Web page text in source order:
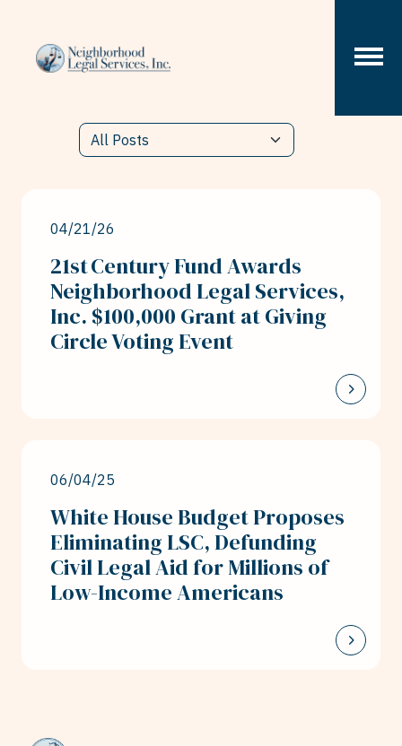
04/21/26
21st Century Fund Awards
Neighborhood Legal Services,
Inc. $100,000 Grant at Giving
Circle Voting Event
06/04/25
White House Budget Proposes
Eliminating LSC, Defunding
Civil Legal Aid for Millions of
Low-Income Americans